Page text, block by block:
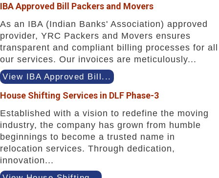
IBA Approved Bill Packers and Movers
As an IBA (Indian Banks' Association) approved
provider, YRC Packers and Movers ensures
transparent and compliant billing processes for all
our services. Our invoices are meticulously...
View IBA Approved Bill...
House Shifting Services in DLF Phase-3
Established with a vision to redefine the moving
industry, the company has grown from humble
beginnings to become a trusted name in
relocation services. Through dedication,
innovation...